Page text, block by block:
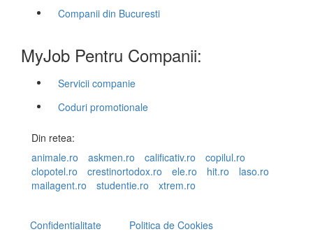
Companii din Bucuresti
MyJob Pentru Companii:
Servicii companie
Coduri promotionale
Din retea:
animale.ro
askmen.ro calificativ.ro
copilul.ro
clopotel.ro
crestinortodox.ro ele.ro hit.ro
laso.ro
mailagent.ro
studentie.ro xtrem.ro
Confidentialitate Politica de Cookies